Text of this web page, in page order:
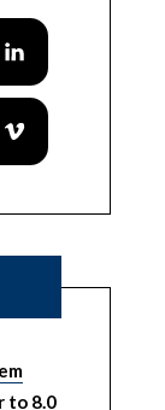
to 8.0